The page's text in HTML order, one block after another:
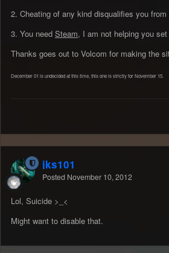
2. Cheating of any kind disqualifies you
3. You need Steam, I am not helping you
Thanks goes out to Volcom for making the
December 01 is undecided at this time, this one is strictly for November 15.
jks101
Posted November 10, 2012
Lol, Suicide >_<
Might want to disable that.